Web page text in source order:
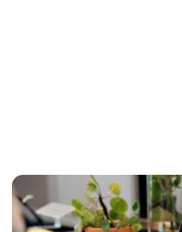
Data Analytics —